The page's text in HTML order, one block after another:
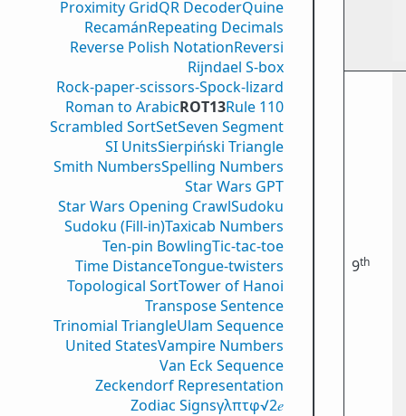
Proximity GridQR DecoderQuine
RecamánRepeating Decimals
Reverse Polish NotationReversi
Rijndael S-box
Rock-paper-scissors-Spock-lizard
Roman to ArabicROT13Rule 110
Scrambled SortSetSeven Segment
SI UnitsSierpiński Triangle
Smith NumbersSpelling Numbers
Star Wars GPT
Star Wars Opening CrawlSudoku
Sudoku (Fill-in)Taxicab Numbers
Ten-pin BowlingTic-tac-toe
Time DistanceTongue-twisters
Topological SortTower of Hanoi
Transpose Sentence
Trinomial TriangleUlam Sequence
United StatesVampire Numbers
Van Eck Sequence
Zeckendorf Representation
Zodiac Signsγλπτφ√2𝑒
9th